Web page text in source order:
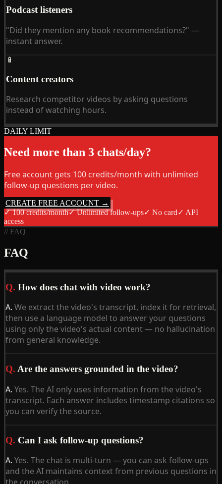
Podcast listeners
"Did they mention any book recommendations?" —
instant answer.
📱
Content creators
Research competitor videos by asking questions
instead of watching hours.
DAILY LIMIT
Need more than 3 chats/day?
Free account gets 100 credits/month with unlimited
follow-up questions per video.
CREATE FREE ACCOUNT →
✓100 credits/month✓Unlimited follow-ups✓ No card✓ API
access
// FAQ
FAQ
Q. How does chat with video work?
A. We extract the video's transcript, index it for retrieval,
then use a language model to answer your questions
using only the video's actual content — no hallucination
from general knowledge.
Q. Are the answers grounded in the video?
A. Yes. The AI only uses information from the video's
transcript. Each answer includes timestamp citations so
you can verify the source.
Q. Can I ask follow-up questions?
A. Yes. The chat is multi-turn — you can ask follow-ups
and the AI maintains context from previous questions in